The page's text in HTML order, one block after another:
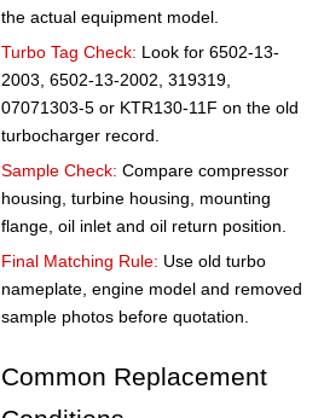
the actual equipment model.
Turbo Tag Check: Look for 6502-13-
2003, 6502-13-2002, 319319,
07071303-5 or KTR130-11F on the old
turbocharger record.
Sample Check: Compare compressor
housing, turbine housing, mounting
flange, oil inlet and oil return position.
Final Matching Rule: Use old turbo
nameplate, engine model and removed
sample photos before quotation.
Common Replacement